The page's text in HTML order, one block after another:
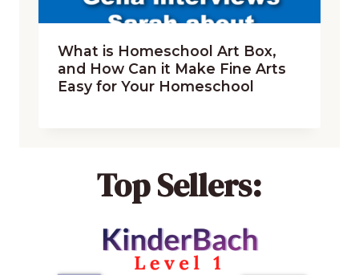
What is Homeschool Art Box,
and How Can it Make Fine Arts
Easy for Your Homeschool
Top Sellers: